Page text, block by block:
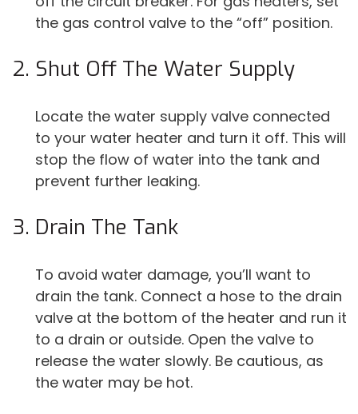
the gas control valve to the “off” position.
Shut Off The Water Supply
Locate the water supply valve connected
to your water heater and turn it off. This will
stop the flow of water into the tank and
prevent further leaking.
Drain The Tank
To avoid water damage, you’ll want to
drain the tank. Connect a hose to the drain
valve at the bottom of the heater and run it
to a drain or outside. Open the valve to
release the water slowly. Be cautious, as
the water may be hot.